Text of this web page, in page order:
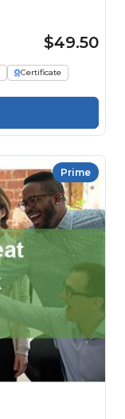
$49.50
Certificate
Prime